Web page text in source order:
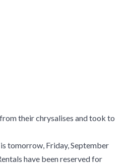
their chrysalises and took to
tomorrow, Friday, September
have been reserved for